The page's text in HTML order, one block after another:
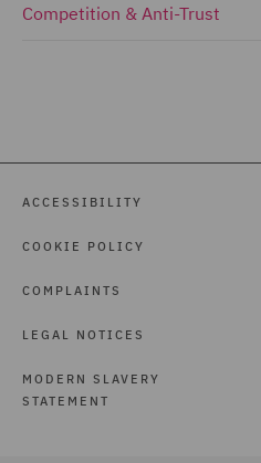
Competition & Anti-Trust
ACCESSIBILITY
COOKIE POLICY
COMPLAINTS
LEGAL NOTICES
MODERN SLAVERY
STATEMENT